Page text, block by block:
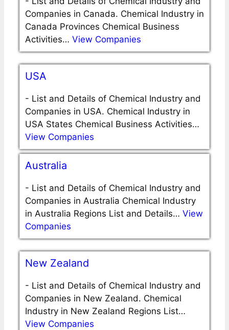
Companies in Canada. Chemical Industry in
Canada Provinces Chemical Business
Activities… View Companies
USA
- List and Details of Chemical Industry and
Companies in USA. Chemical Industry in
USA States Chemical Business Activities…
View Companies
Australia
- List and Details of Chemical Industry and
Companies in Australia Chemical Industry
in Australia Regions List and Details… View
Companies
New Zealand
- List and Details of Chemical Industry and
Companies in New Zealand. Chemical
Industry in New Zealand Regions List…
View Companies